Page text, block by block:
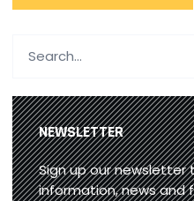
NEWSLETTER
Sign up our
information, news and